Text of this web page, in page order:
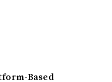
Based